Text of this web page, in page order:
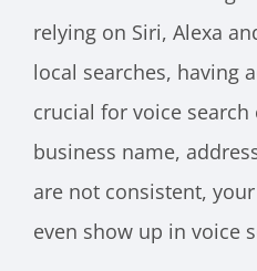
relying on Siri, Alexa
local searches, having
crucial for voice
business name,
are not consistent,
even show up in voice